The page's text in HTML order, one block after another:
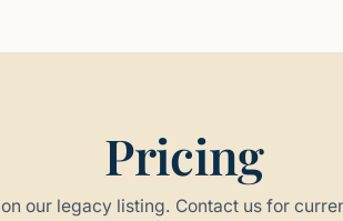
Pricing
our legacy listing. Contact us for